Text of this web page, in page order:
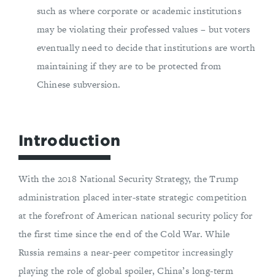
such as where corporate or academic institutions
may be violating their professed values – but voters
eventually need to decide that institutions are worth
maintaining if they are to be protected from
Chinese subversion.
Introduction
With the 2018 National Security Strategy, the Trump
administration placed inter-state strategic competition
at the forefront of American national security policy for
the first time since the end of the Cold War. While
Russia remains a near-peer competitor increasingly
playing the role of global spoiler, China’s long-term